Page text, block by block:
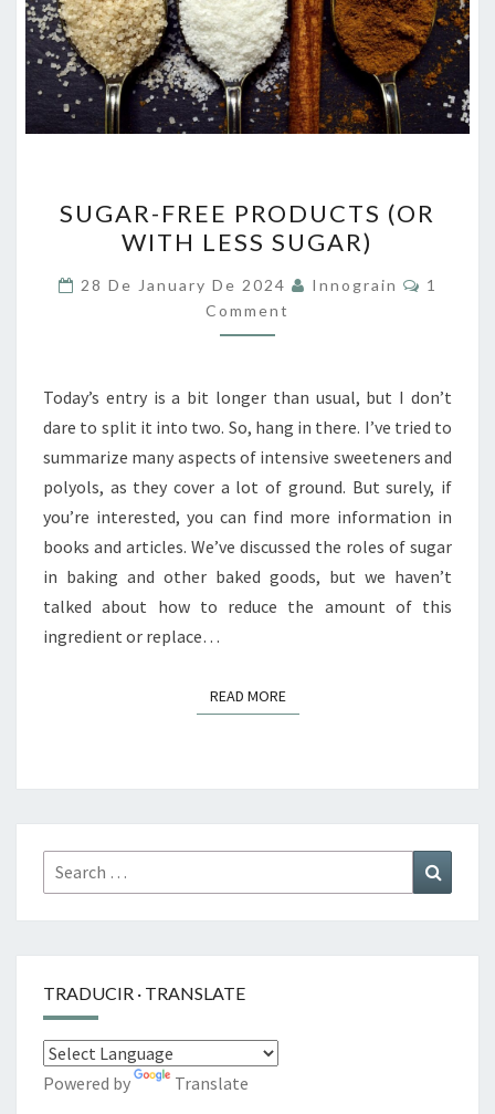
FREE
PRODUCTS
(OR
WITH
LESS
SUGAR-FREE PRODUCTS (OR
WITH LESS SUGAR)
28 De January De 2024 Innograin
1
Comment
Today’s entry is a bit longer than usual, but I don’t
dare to split it into two. So, hang in there. I’ve tried to
summarize many aspects of intensive sweeteners and
polyols, as they cover a lot of ground. But surely, if
you’re interested, you can find more information in
books and articles. We’ve discussed the roles of sugar
in baking and other baked goods, but we haven’t
talked about how to reduce the amount of this
ingredient or replace…
READ MOREREAD MORE
Search
for:
TRADUCIR · TRANSLATE
Powered by Translate